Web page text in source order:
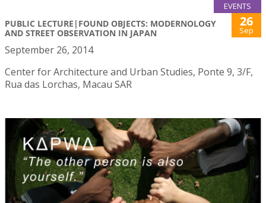
EVENTS
PUBLIC LECTURE|FOUND OBJECTS: MODERNOLOGY
AND STREET OBSERVATION IN JAPAN
26
Sep
September 26, 2014
Center for Architecture and Urban Studies, Ponte 9, 3/F,
Rua das Lorchas, Macau SAR